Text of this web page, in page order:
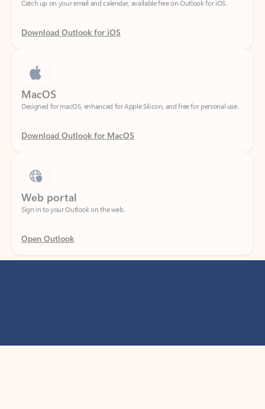
Download Outlook for iOS
MacOS
Designed for macOS, enhanced for Apple Silicon, and free for personal use.
Download Outlook for MacOS
Web portal
Sign in to your Outlook on the web.
Open Outlook